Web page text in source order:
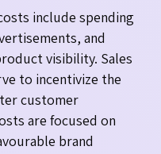
include spending
and
visibility. Sales
to incentivize the
customer
are focused on
brand